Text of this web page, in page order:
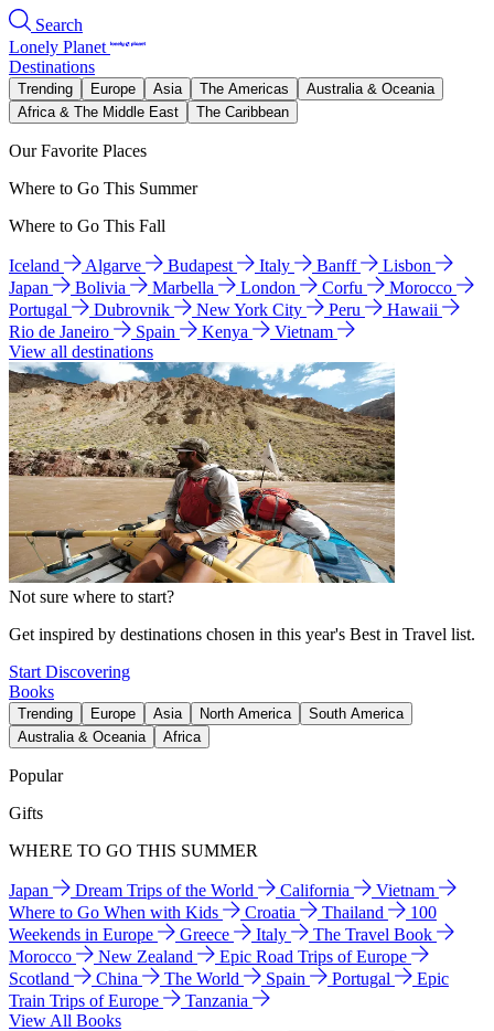
Search
Lonely Planet
Destinations
Trending Europe Asia The Americas
Australia & Oceania
Africa & The Middle East
The Caribbean
Our Favorite Places
Where to Go This Summer
Where to Go This Fall
Iceland Algarve Budapest Italy Banff
Lisbon
Japan
Bolivia Marbella London Corfu
Morocco
Portugal
Dubrovnik New York City Peru
Hawaii
Rio de Janeiro
Spain Kenya
Vietnam
View all destinations
Not sure where to start?
Get inspired by destinations chosen in this year's Best in Travel list.
Start Discovering
Books
Trending Europe Asia North America
South America
Australia & Oceania
Africa
Popular
Gifts
WHERE TO GO THIS SUMMER
Japan Dream Trips of the World California
Vietnam
Where to Go When with Kids
Croatia Thailand
100
Weekends in Europe
Greece Italy
The Travel Book
Morocco
New Zealand
Epic Road Trips of Europe
Scotland
China The World Spain Portugal
Epic
Train Trips of Europe
Tanzania
View All Books